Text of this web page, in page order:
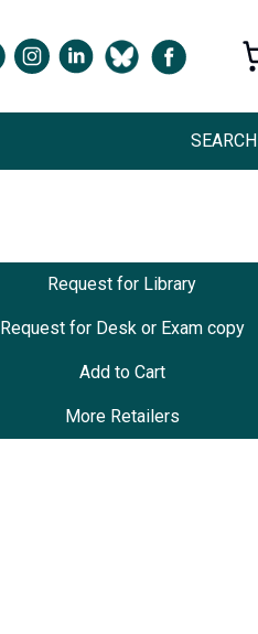
SEARCH
Request for Library
Request for Desk or Exam copy
Add to Cart
More Retailers